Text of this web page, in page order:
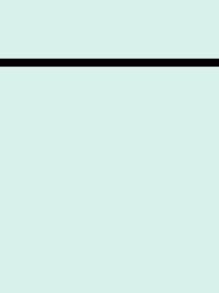
31, 2026,
document verification of
of UG and PG. click here for
2026,
the U.G. Course against
31, 2026,
for Candidates for Ph.D.